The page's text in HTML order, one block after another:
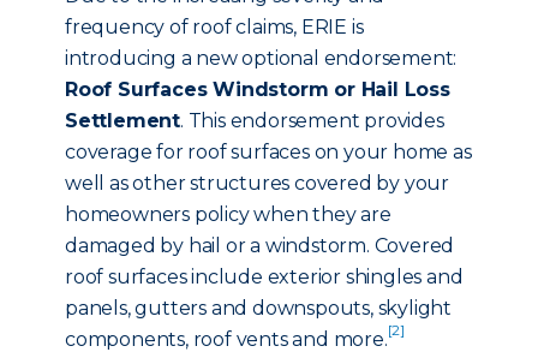
frequency of roof claims, ERIE is
introducing a new optional endorsement:
Roof Surfaces Windstorm or Hail Loss
Settlement. This endorsement provides
coverage for roof surfaces on your home as
well as other structures covered by your
homeowners policy when they are
damaged by hail or a windstorm. Covered
roof surfaces include exterior shingles and
panels, gutters and downspouts, skylight
components, roof vents and more.[2]